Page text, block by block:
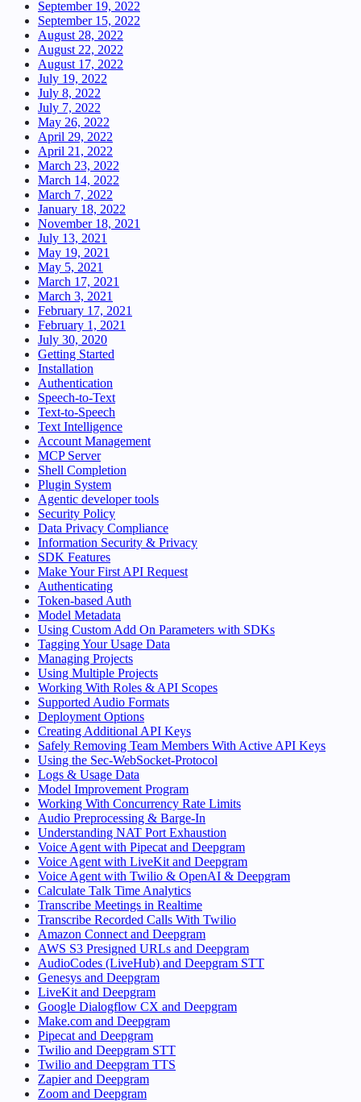
September 19, 2022
September 15, 2022
August 28, 2022
August 22, 2022
August 17, 2022
July 19, 2022
July 8, 2022
July 7, 2022
May 26, 2022
April 29, 2022
April 21, 2022
March 23, 2022
March 14, 2022
March 7, 2022
January 18, 2022
November 18, 2021
July 13, 2021
May 19, 2021
May 5, 2021
March 17, 2021
March 3, 2021
February 17, 2021
February 1, 2021
July 30, 2020
Getting Started
Installation
Authentication
Speech-to-Text
Text-to-Speech
Text Intelligence
Account Management
MCP Server
Shell Completion
Plugin System
Agentic developer tools
Security Policy
Data Privacy Compliance
Information Security & Privacy
SDK Features
Make Your First API Request
Authenticating
Token-based Auth
Model Metadata
Using Custom Add On Parameters with SDKs
Tagging Your Usage Data
Managing Projects
Using Multiple Projects
Working With Roles & API Scopes
Supported Audio Formats
Deployment Options
Creating Additional API Keys
Safely Removing Team Members With Active API Keys
Using the Sec-WebSocket-Protocol
Logs & Usage Data
Model Improvement Program
Working With Concurrency Rate Limits
Audio Preprocessing & Barge-In
Understanding NAT Port Exhaustion
Voice Agent with Pipecat and Deepgram
Voice Agent with LiveKit and Deepgram
Voice Agent with Twilio & OpenAI & Deepgram
Calculate Talk Time Analytics
Transcribe Meetings in Realtime
Transcribe Recorded Calls With Twilio
Amazon Connect and Deepgram
AWS S3 Presigned URLs and Deepgram
AudioCodes (LiveHub) and Deepgram STT
Genesys and Deepgram
LiveKit and Deepgram
Google Dialogflow CX and Deepgram
Make.com and Deepgram
Pipecat and Deepgram
Twilio and Deepgram STT
Twilio and Deepgram TTS
Zapier and Deepgram
Zoom and Deepgram